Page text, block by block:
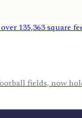
fields, now